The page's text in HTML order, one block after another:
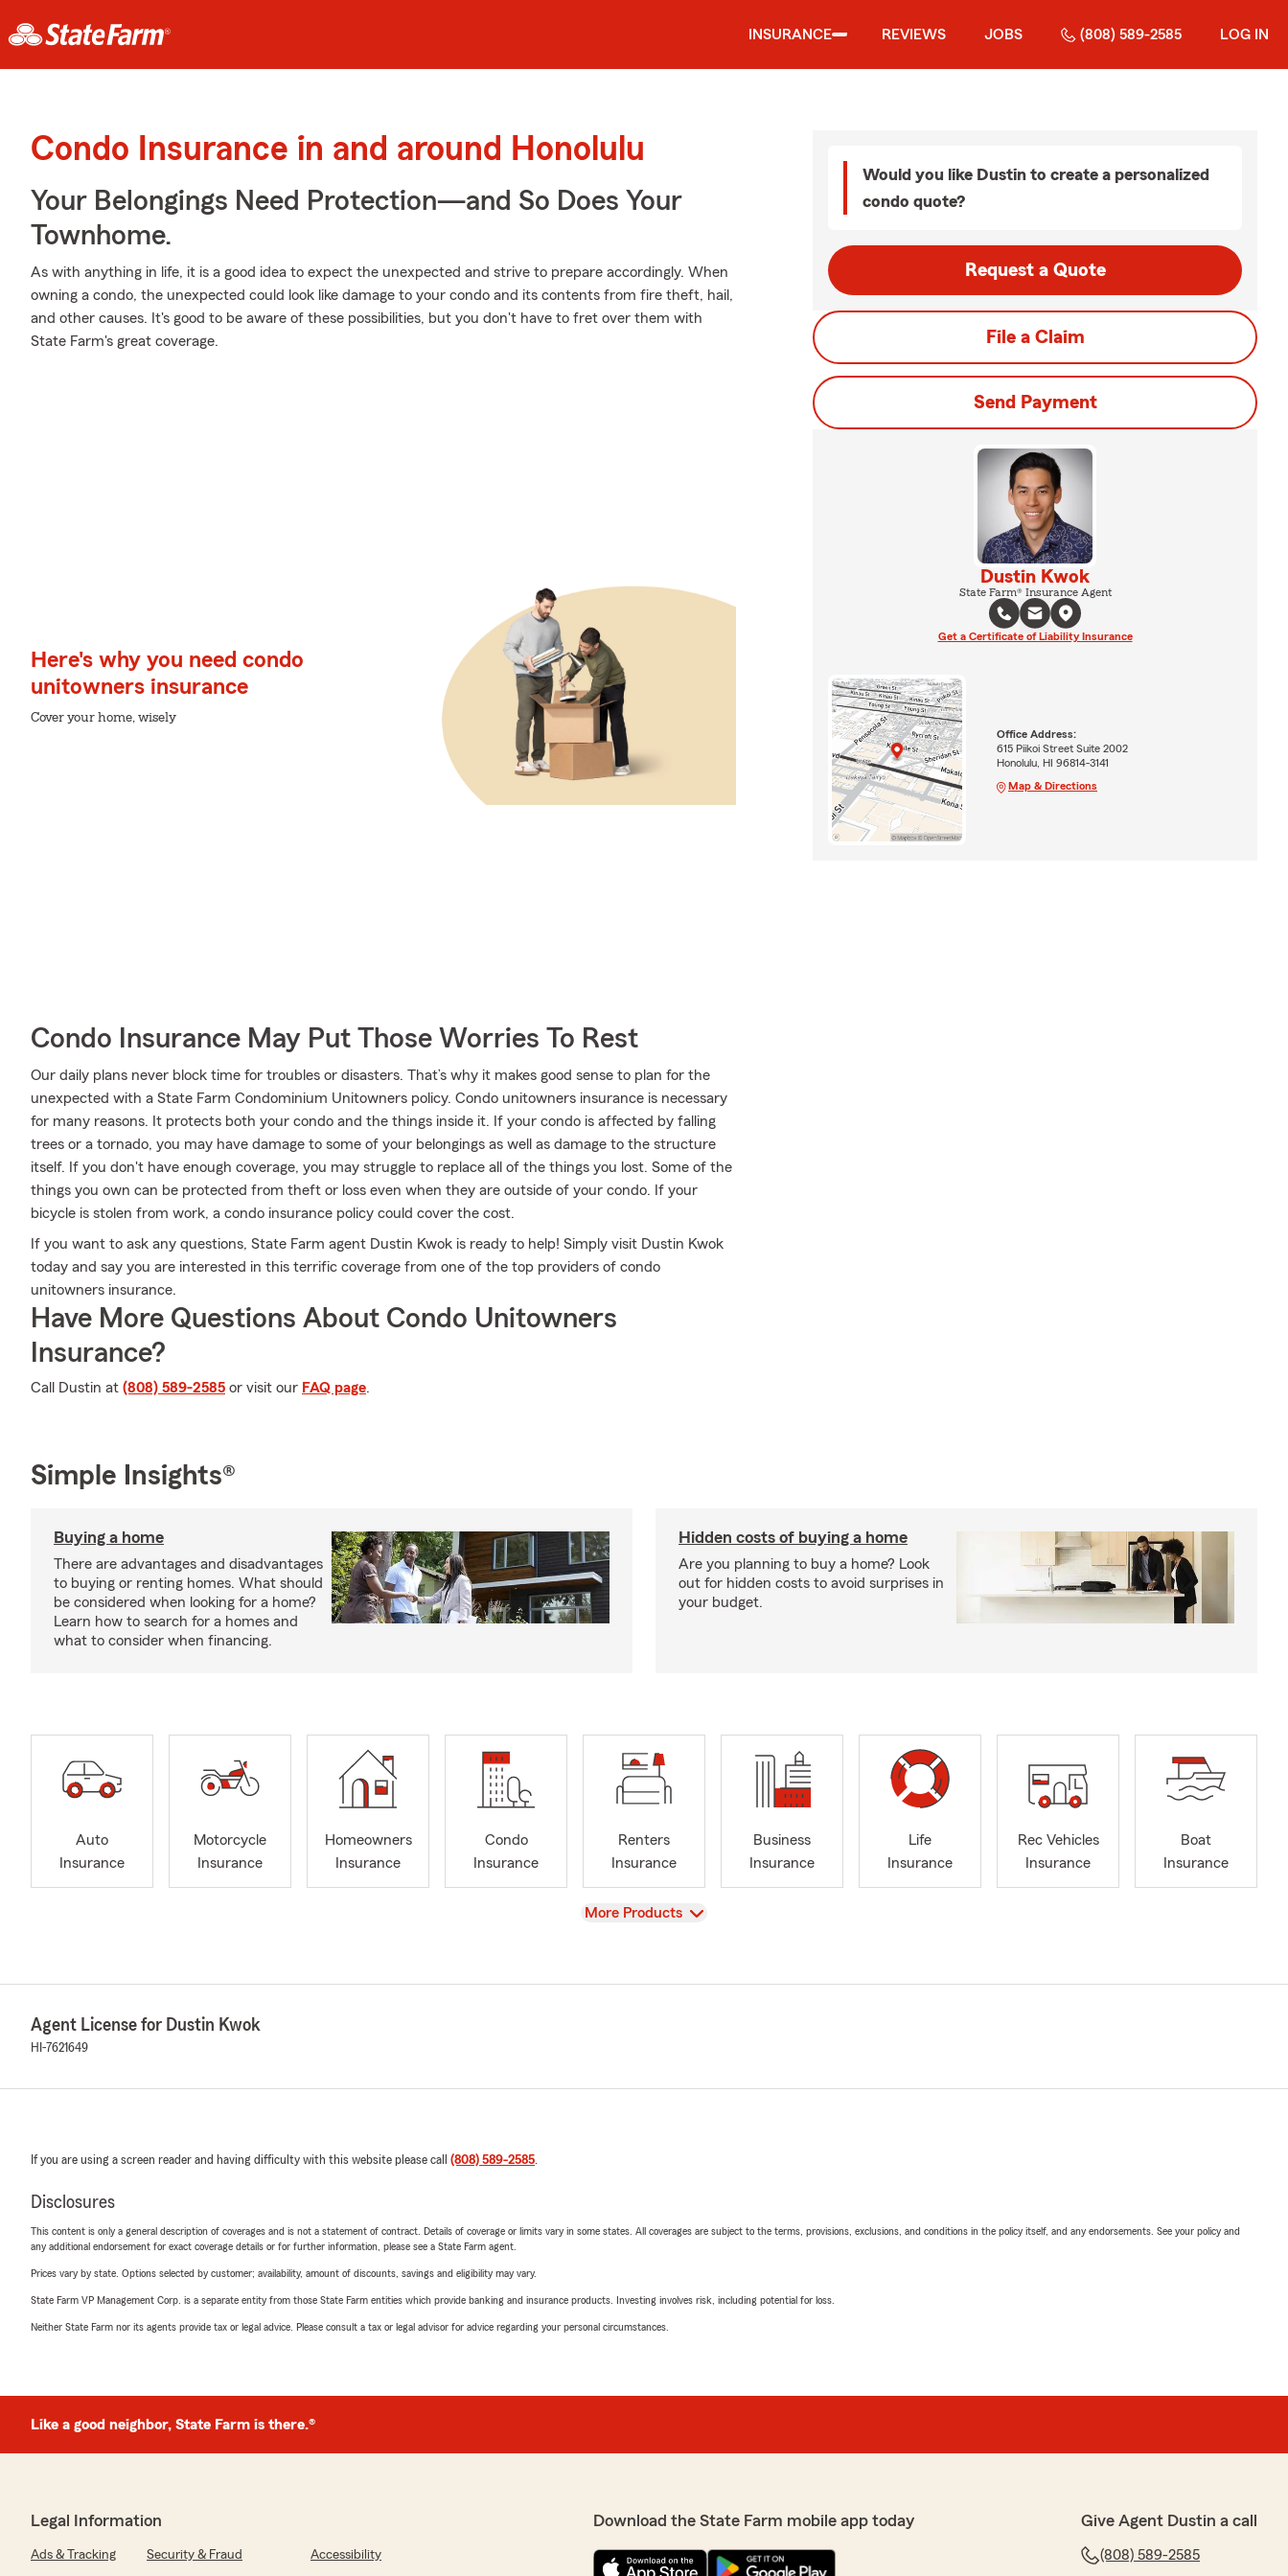
INSURANCE REVIEWS JOBS (808) 589-2585 LOG IN
Condo Insurance in and around Honolulu
Your Belongings Need Protection—and So Does Your
Townhome.
As with anything in life, it is a good idea to expect the unexpected and strive to prepare accordingly. When
owning a condo, the unexpected could look like damage to your condo and its contents from fire theft, hail,
and other causes. It's good to be aware of these possibilities, but you don't have to fret over them with
State Farm's great coverage.
Here's why you need condo
unitowners insurance
Cover your home, wisely
Condo Insurance May Put Those Worries To Rest
Our daily plans never block time for troubles or disasters. That’s why it makes good sense to plan for the
unexpected with a State Farm Condominium Unitowners policy. Condo unitowners insurance is necessary
for many reasons. It protects both your condo and the things inside it. If your condo is affected by falling
trees or a tornado, you may have damage to some of your belongings as well as damage to the structure
itself. If you don't have enough coverage, you may struggle to replace all of the things you lost. Some of the
things you own can be protected from theft or loss even when they are outside of your condo. If your
bicycle is stolen from work, a condo insurance policy could cover the cost.
If you want to ask any questions, State Farm agent Dustin Kwok is ready to help! Simply visit Dustin Kwok
today and say you are interested in this terrific coverage from one of the top providers of condo
unitowners insurance.
Have More Questions About Condo Unitowners
Insurance?
Call Dustin at (808) 589-2585 or visit our FAQ page.
Would you like Dustin to create a personalized
condo quote?
Request a Quote
File a Claim
Send Payment
Dustin Kwok
State Farm® Insurance Agent
Get a Certificate of Liability Insurance
Office Address:
615 Piikoi Street Suite 2002
Honolulu, HI 96814-3141
Map & Directions
Simple Insights®
Buying a home
There are advantages and disadvantages
to buying or renting homes. What should
be considered when looking for a home?
Learn how to search for a homes and
what to consider when financing.
Hidden costs of buying a home
Are you planning to buy a home? Look
out for hidden costs to avoid surprises in
your budget.
Auto
Insurance
Motorcycle
Insurance
Homeowners
Insurance
Condo
Insurance
Renters
Insurance
Business
Insurance
Life
Insurance
Rec Vehicles
Insurance
Boat
Insurance
View
More Products
Agent License for Dustin Kwok
HI-7621649
If you are using a screen reader and having difficulty with this website please call (808) 589-2585.
Disclosures
This content is only a general description of coverages and is not a statement of contract. Details of coverage or limits vary in some states. All coverages are subject to the terms, provisions, exclusions, and conditions in the policy itself, and any endorsements. See your policy and
any additional endorsement for exact coverage details or for further information, please see a State Farm agent.
Prices vary by state. Options selected by customer; availability, amount of discounts, savings and eligibility may vary.
State Farm VP Management Corp. is a separate entity from those State Farm entities which provide banking and insurance products. Investing involves risk, including potential for loss.
Neither State Farm nor its agents provide tax or legal advice. Please consult a tax or legal advisor for advice regarding your personal circumstances.
Like a good neighbor, State Farm is there.®
Legal Information
Ads & Tracking Security & Fraud
Accessibility
Download the State Farm mobile app today Give Agent Dustin a call
(808) 589-2585